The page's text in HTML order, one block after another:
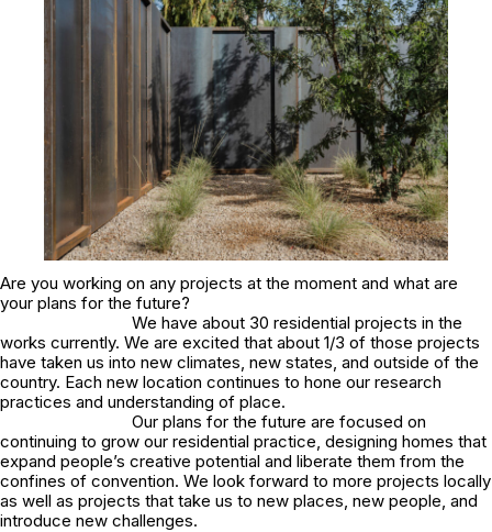
Are you working on any projects at the moment and what are
your plans for the future?
We have about 30 residential projects in the
works currently. We are excited that about 1/3 of those projects
have taken us into new climates, new states, and outside of the
country. Each new location continues to hone our research
practices and understanding of place.
Our plans for the future are focused on
continuing to grow our residential practice, designing homes that
expand people’s creative potential and liberate them from the
confines of convention. We look forward to more projects locally
as well as projects that take us to new places, new people, and
introduce new challenges.